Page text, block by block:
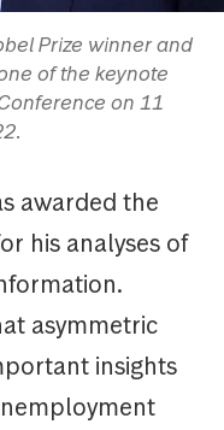
Prize winner and
of the keynote
on 11
awarded the
his analyses of
asymmetric
insights